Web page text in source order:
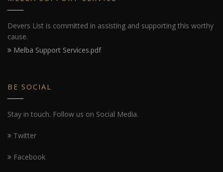
Devers List is committed in assisting and supporting this worthy
cause.
Melba Support Services.pdf
BE SOCIAL
Stay in touch. Follow us on Social Media.
Twitter
Facebook